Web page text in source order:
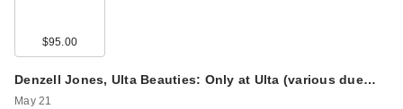
$95.00
Denzell Jones, Ulta Beauties: Only at Ulta (various due…
May 21